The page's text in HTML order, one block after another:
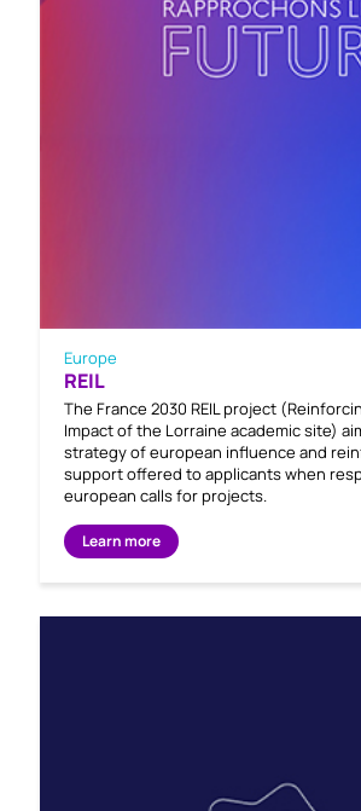
Europe
REIL
The France 2030 REIL project
Impact of the Lorraine academic site)
strategy of european influence and
support offered to applicants when
european calls for projects.
Learn more